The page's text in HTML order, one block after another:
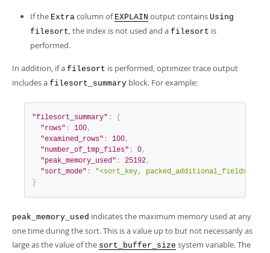
If the Extra column of EXPLAIN output contains Using
filesort, the index is not used and a filesort is
performed.
In addition, if a filesort is performed, optimizer trace output
includes a filesort_summary block. For example:
"filesort_summary" :
{
"rows" : 100,
"examined_rows" : 100,
"number_of_tmp_files" : 0,
"peak_memory_used" : 25192,
"sort_mode" :
"<sort_key, packed_additional_fields>"
}
peak_memory_used indicates the maximum memory used at any
one time during the sort. This is a value up to but not necessarily as
large as the value of the sort_buffer_size system variable. The